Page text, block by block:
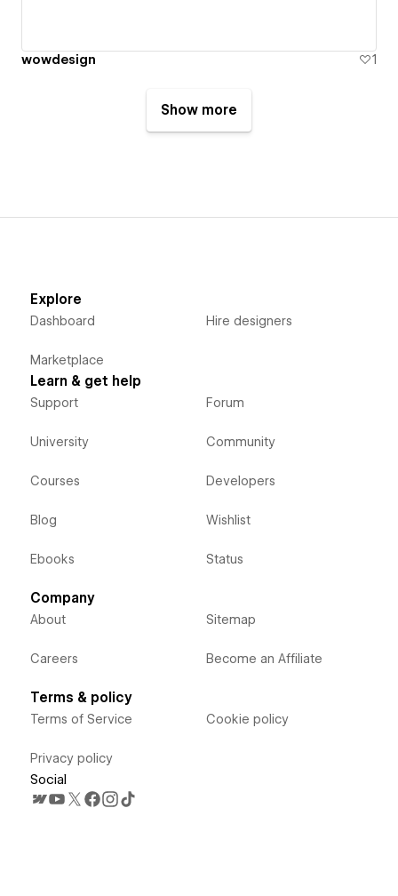
wowdesign 1
Show more
Explore
Dashboard
Marketplace
Hire designers
Learn & get help
Support
University
Courses
Blog
Ebooks
Forum
Community
Developers
Wishlist
Status
Company
About
Careers
Sitemap
Become an Affiliate
Terms & policy
Terms of Service
Privacy policy
Cookie policy
Social